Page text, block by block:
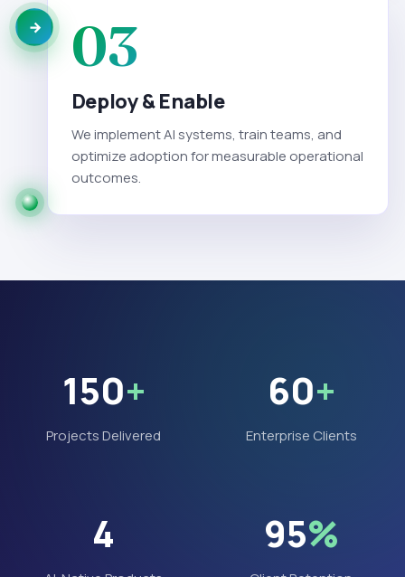
03
Deploy & Enable
We implement AI systems, train teams, and
optimize adoption for measurable operational
outcomes.
150+
Projects Delivered
60+
Enterprise Clients
4 95%